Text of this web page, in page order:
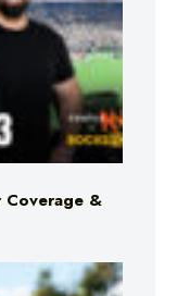
Coverage &